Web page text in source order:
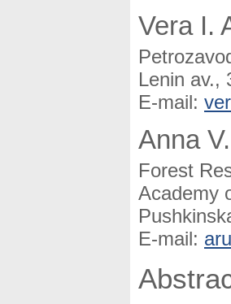
Vera I.
Lenin av.,
E-mail:
Anna
Forest
Academy
E-mail: